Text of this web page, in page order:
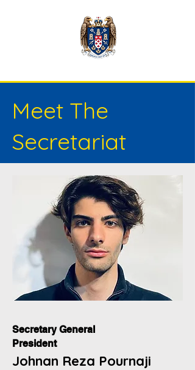
Meet The
Secretariat
Secretary General
President
Johnan Reza Pournaji